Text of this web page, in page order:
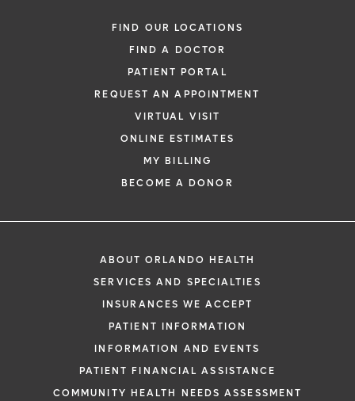
FIND OUR LOCATIONS
FIND A DOCTOR
PATIENT PORTAL
REQUEST AN APPOINTMENT
VIRTUAL VISIT
ONLINE ESTIMATES
MY BILLING
BECOME A DONOR
ABOUT ORLANDO HEALTH
SERVICES AND SPECIALTIES
INSURANCES WE ACCEPT
PATIENT INFORMATION
INFORMATION AND EVENTS
PATIENT FINANCIAL ASSISTANCE
COMMUNITY HEALTH NEEDS ASSESSMENT